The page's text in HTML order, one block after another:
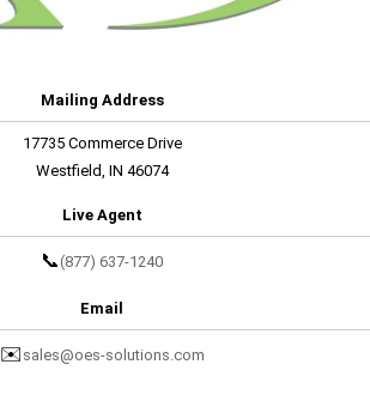
Mailing Address
17735 Commerce Drive
Westfield, IN 46074
Live Agent
📞 (877) 637-1240
Email
✉️ sales@oes-solutions.com